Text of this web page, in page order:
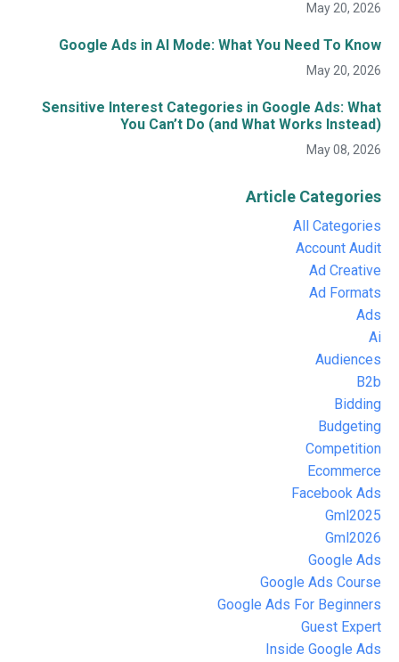
May 20, 2026
Google Ads in AI Mode: What You Need To Know
May 20, 2026
Sensitive Interest Categories in Google Ads: What
You Can’t Do (and What Works Instead)
May 08, 2026
Article Categories
All Categories
Account Audit
Ad Creative
Ad Formats
Ads
Ai
Audiences
B2b
Bidding
Budgeting
Competition
Ecommerce
Facebook Ads
Gml2025
Gml2026
Google Ads
Google Ads Course
Google Ads For Beginners
Guest Expert
Inside Google Ads